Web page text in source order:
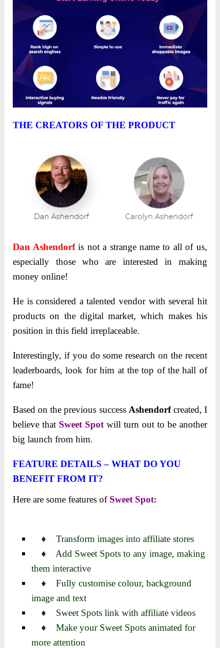
THE CREATORS OF THE PRODUCT
Dan Ashendorf is not a strange name to all of us,
especially those who are interested in making
money online!
He is considered a talented vendor with several hit
products on the digital market, which makes his
position in this field irreplaceable.
Interestingly, if you do some research on the recent
leaderboards, look for him at the top of the hall of
fame!
Based on the previous success Ashendorfcreated, I
believe that Sweet Spot will turn out to be another
big launch from him.
FEATURE DETAILS – WHAT DO YOU
BENEFIT FROM IT?
Here are some features of Sweet Spot:
♦ Transform images into affiliate stores
♦ Add Sweet Spots to any image, making
them interactive
♦ Fully customise colour, background
image and text
♦ Sweet Spots link with affiliate videos
♦ Make your Sweet Spots animated for
more attention